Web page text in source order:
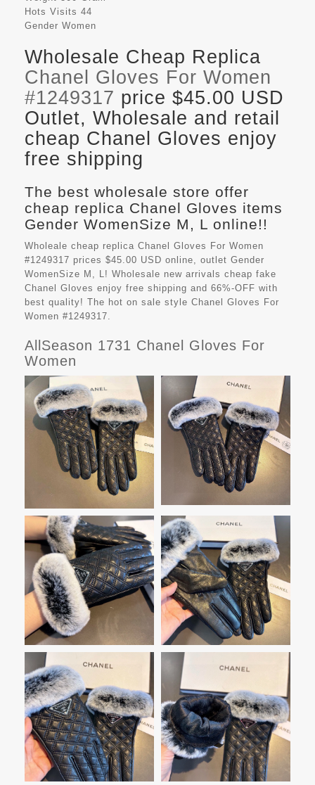
Hots Visits 44
Gender Women
Wholesale Cheap Replica
Chanel Gloves For Women
#1249317 price $45.00 USD
Outlet, Wholesale and retail
cheap Chanel Gloves enjoy
free shipping
The best wholesale store offer
cheap replica Chanel Gloves items
Gender WomenSize M, L online!!
Wholeale cheap replica Chanel Gloves For Women
#1249317 prices $45.00 USD online, outlet Gender
WomenSize M, L! Wholesale new arrivals cheap fake
Chanel Gloves enjoy free shipping and 66%-OFF with
best quality! The hot on sale style Chanel Gloves For
Women #1249317.
AllSeason 1731 Chanel Gloves For
Women